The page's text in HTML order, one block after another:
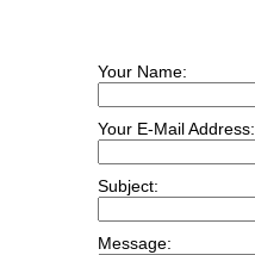
Your Name:
Your E-Mail Address:
Subject:
Message: